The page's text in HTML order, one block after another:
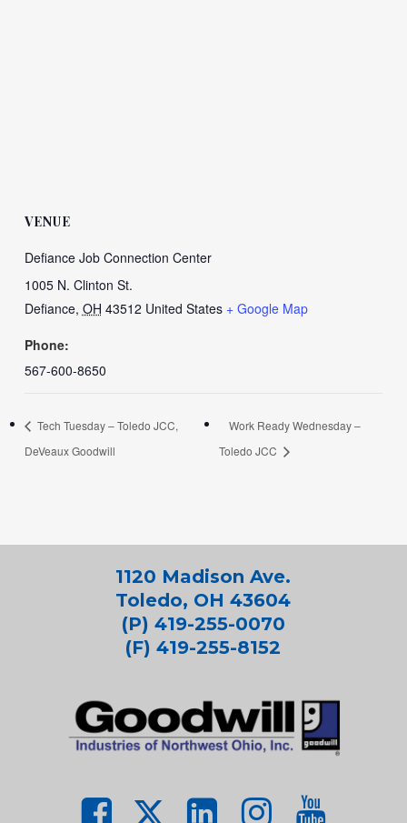
VENUE
Defiance Job Connection Center
1005 N. Clinton St.
Defiance, OH 43512 United States + Google Map
Phone:
567-600-8650
Tech Tuesday – Toledo JCC,
DeVeaux Goodwill
Work Ready Wednesday –
Toledo JCC
1120 Madison Ave.
Toledo, OH 43604
(P) 419-255-0070
(F) 419-255-8152